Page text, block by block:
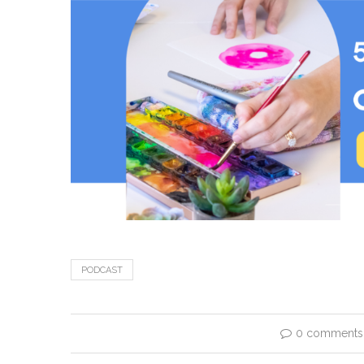
PODCAST
0 comments